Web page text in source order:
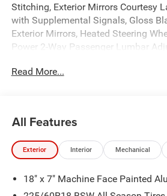
Stitching, Exterior Mirrors Courtesy
with Supplemental Signals, Gloss
Exterior Mirrors, Heated Steering
Power 2-Way Passenger Lumbar
Function Foldaway Mirrors, Security
wheels, AM/FM radio: SiriusXM with
Apple CarPlay/Android Auto, Auto
Automatic temperature control,
Dual front impact airbags, Dual front
Electronic Stability Control,
Read More...
All Features
Exterior Interior Mechanical
18" x 7" Machine Face Painted